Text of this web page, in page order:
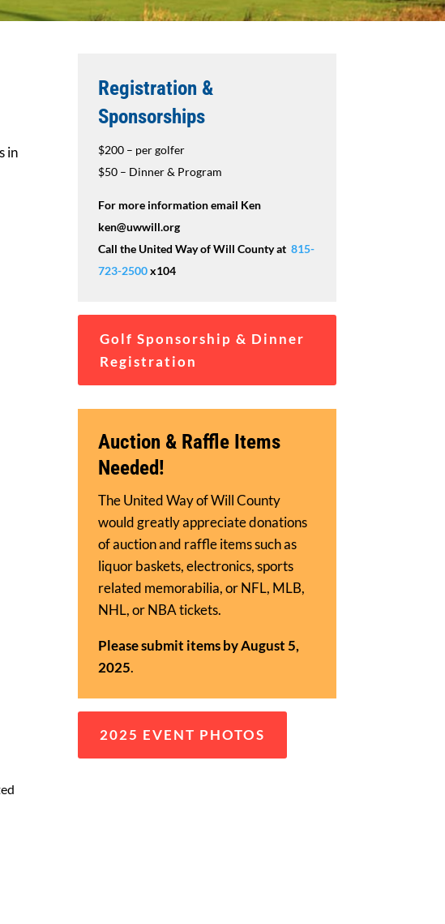
in
Registration &
Sponsorships
$200 – per golfer
$50 – Dinner & Program
For more information email Ken
ken@uwwill.org
Call the United Way of Will County at 815-
723-2500x104
Golf Sponsorship & Dinner
Registration
Auction & Raffle Items
Needed!
The United Way of Will County
would greatly appreciate donations
of auction and raffle items such as
liquor baskets, electronics, sports
related memorabilia, or NFL, MLB,
NHL, or NBA tickets.
Please submit items by August 5,
2025.
2025 EVENT PHOTOS